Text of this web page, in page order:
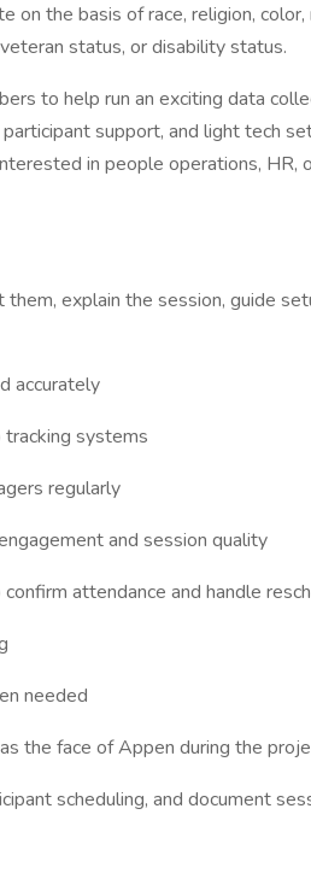
the basis of race, religion, color,
status, or disability status.
to help run an exciting data
support, and light tech
in people operations, HR,
explain the session, guide
accurately
systems
regularly
and session quality
attendance and handle
needed
the face of Appen during the
scheduling, and document